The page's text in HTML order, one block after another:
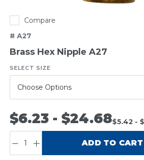
Compare
# A27
Brass Hex Nipple A27
SELECT SIZE
(required)
$6.23 - $24.68$5.42 -
ADD TO CART